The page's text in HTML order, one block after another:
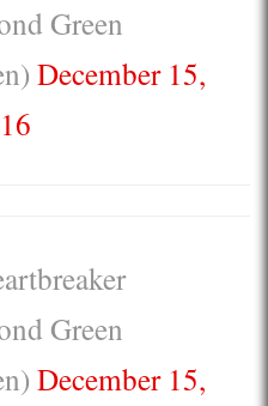
Green
December 15,
Green
December 15,